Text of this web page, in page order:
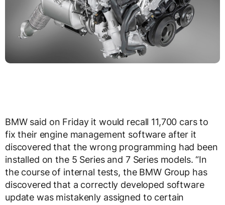
BMW said on Friday it would recall 11,700 cars to
fix their engine management software after it
discovered that the wrong programming had been
installed on the 5 Series and 7 Series models. “In
the course of internal tests, the BMW Group has
discovered that a correctly developed software
update was mistakenly assigned to certain